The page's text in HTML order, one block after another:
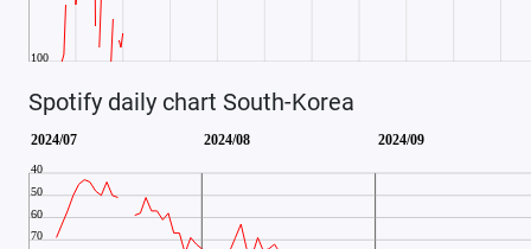
Spotify daily chart South-Korea